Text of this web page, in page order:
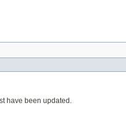
have been updated.